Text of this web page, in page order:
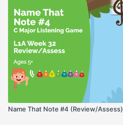
Name That Note #4 (Review/Assess)